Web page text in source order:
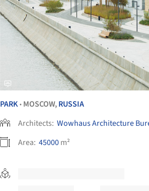
PARK• MOSCOW,RUSSIA
Architects: Wowhaus Architecture
Area: 45000m²